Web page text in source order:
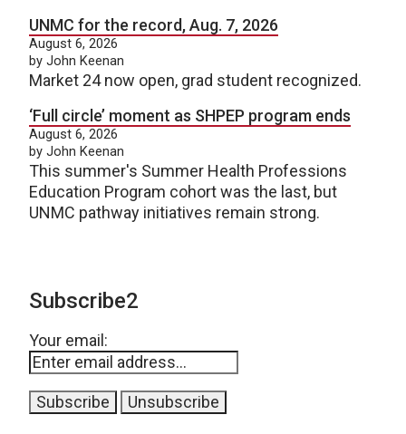
UNMC for the record, Aug. 7, 2026
August 6, 2026
by John Keenan
Market 24 now open, grad student recognized.
‘Full circle’ moment as SHPEP program ends
August 6, 2026
by John Keenan
This summer's Summer Health Professions
Education Program cohort was the last, but
UNMC pathway initiatives remain strong.
Subscribe2
Your email: